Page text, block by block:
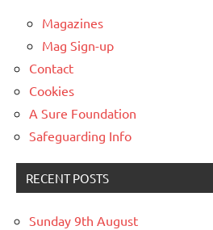
Magazines
Mag Sign-up
Contact
Cookies
A Sure Foundation
Safeguarding Info
RECENT POSTS
Sunday 9th August